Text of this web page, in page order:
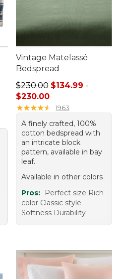
Vintage Matelassé
Bedspread
Price range from: $134.99
$230.00 $134.99 -
$230.00
★★★★★
★★★★★ 1963
A finely crafted, 100%
cotton bedspread with
an intricate block
pattern, available in bay
leaf.
Available in other colors
Pros:
Perfect size Rich
color Classic style
Softness Durability